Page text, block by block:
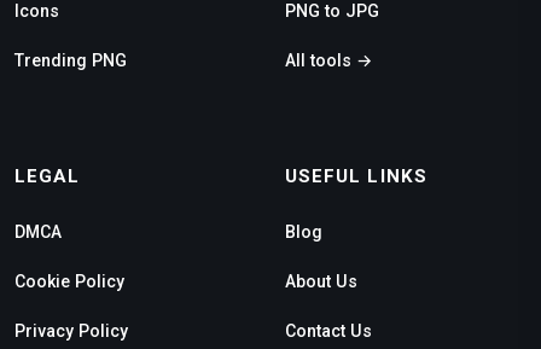
Icons
Trending PNG
PNG to JPG
All tools →
LEGAL
DMCA
Cookie Policy
Privacy Policy
USEFUL LINKS
Blog
About Us
Contact Us